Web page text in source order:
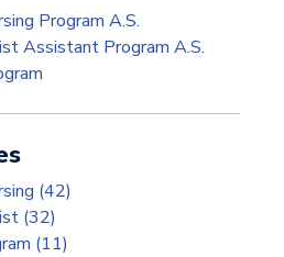
Program A.S.
Assistant Program A.S.
(42)
(32)
(11)